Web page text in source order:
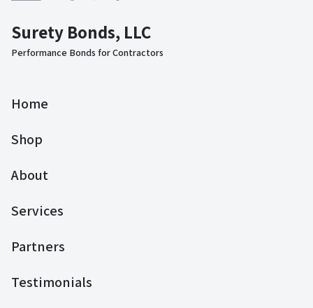
Surety Bonds, LLC
Performance Bonds for Contractors
Home
Shop
About
Services
Partners
Testimonials